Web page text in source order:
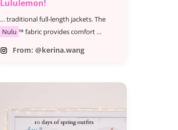
Lululemon!
… traditional full-length jackets. The
Nulu ™ fabric provides comfort …
From: @kerina.wang